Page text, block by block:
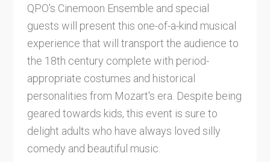
QPO's Cinemoon Ensemble and special
guests will present this one-of-a-kind musical
experience that will transport the audience to
the 18th century complete with period-
appropriate costumes and historical
personalities from Mozart's era. Despite being
geared towards kids, this event is sure to
delight adults who have always loved silly
comedy and beautiful music.